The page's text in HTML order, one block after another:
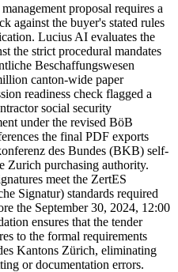
proposal requires a
against the buyer's stated rules
Lucius AI evaluates the
the strict procedural mandates
Beschaffungswesen
canton-wide paper
readiness check flagged a
social security
under the revised BöB
the final PDF exports
des Bundes (BKB) self-
Zurich purchasing authority.
meet the ZertES
Signatur) standards required
the September 30, 2024, 12:00
ensures that the tender
to the formal requirements
Kantons Zürich, eliminating
or documentation errors.